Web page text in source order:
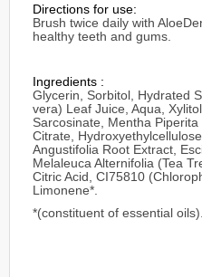
Directions for use:
Brush twice daily with
healthy teeth and gums.
Ingredients :
Glycerin, Sorbitol, Hydrated
vera) Leaf Juice, Aqua,
Sarcosinate, Mentha
Citrate,
Angustifolia Root Extract,
Melaleuca Alternifolia (Tea
Citric Acid, CI75810
Limonene*.
*(constituent of essential oils).